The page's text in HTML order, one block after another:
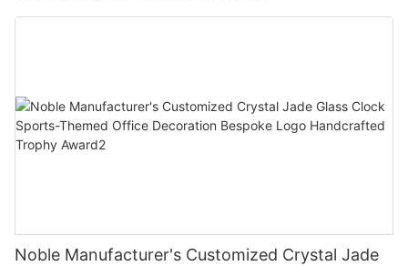
Noble Manufacturer's Customized Crystal Jade